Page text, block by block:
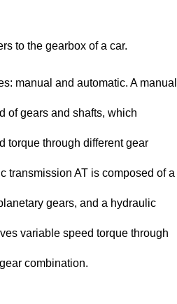
to the gearbox of a car.
manual and automatic. A manual
of gears and shafts, which
torque through different gear
transmission AT is composed of a
gears, and a hydraulic
variable speed torque through
combination.